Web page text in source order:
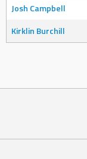
Josh Campbell
Kirklin Burchill